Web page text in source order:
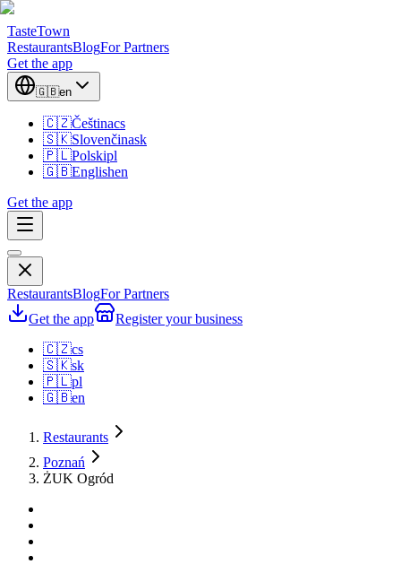
TasteTown
RestaurantsBlogFor Partners
Get the app
🇬🇧en
🇨🇿Češtinacs
🇸🇰Slovenčinask
🇵🇱Polskipl
🇬🇧Englishen
Get the app
RestaurantsBlogFor Partners
Get the app
Register your business
🇨🇿cs
🇸🇰sk
🇵🇱pl
🇬🇧en
Restaurants
Poznań
ŻUK Ogród